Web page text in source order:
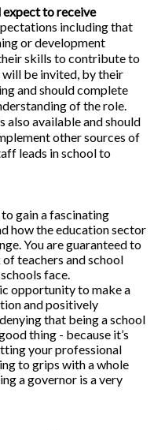
expect to receive
including that
or development
skills to contribute to
be invited, by their
and should complete
of the role.
also available and should
other sources of
leads in school to
gain a fascinating
how the education sector
You are guaranteed to
teachers and school
face.
opportunity to make a
and positively
that being a school
thing - because it’s
your professional
to grips with a whole
a governor is a very